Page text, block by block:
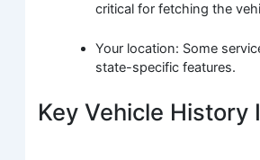
critical for fetching the
Your location: Some
state-specific features.
Key Vehicle History